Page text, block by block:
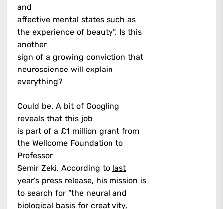
and
affective mental states such as
the experience of beauty”. Is this
another
sign of a growing conviction that
neuroscience will explain
everything?
Could be. A bit of Googling
reveals that this job
is part of a £1 million grant from
the Wellcome Foundation to
Professor
Semir Zeki. According to last
year’s press release, his mission is
to search for “the neural and
biological basis for creativity,